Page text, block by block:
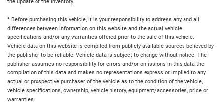
the update of the inventory.
* Before purchasing this vehicle, it is your responsibility to address any and all
differences between information on this website and the actual vehicle
specifications and/or any warranties offered prior to the sale of this vehicle.
Vehicle data on this website is compiled from publicly available sources believed by
the publisher to be reliable. Vehicle data is subject to change without notice. The
publisher assumes no responsibility for errors and/or omissions in this data the
compilation of this data and makes no representations express or implied to any
actual or prospective purchaser of the vehicle as to the condition of the vehicle,
vehicle specifications, ownership, vehicle history, equipment/accessories, price or
warranties.